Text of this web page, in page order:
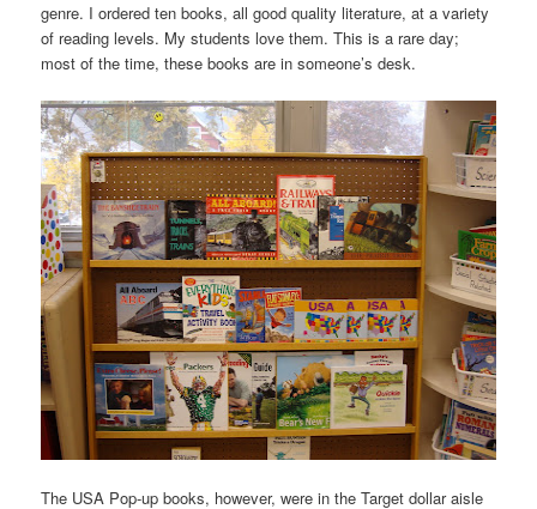
genre. I ordered ten books, all good quality literature, at a variety
of reading levels. My students love them. This is a rare day;
most of the time, these books are in someone’s desk.
The USA Pop-up books, however, were in the Target dollar aisle